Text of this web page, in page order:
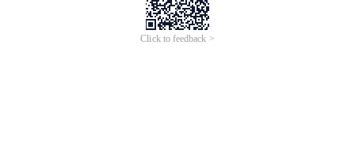
Click to feedback >